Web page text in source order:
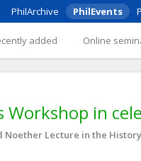
PhilArchive PhilEvents
added Online
Workshop in
Noether Lecture in the